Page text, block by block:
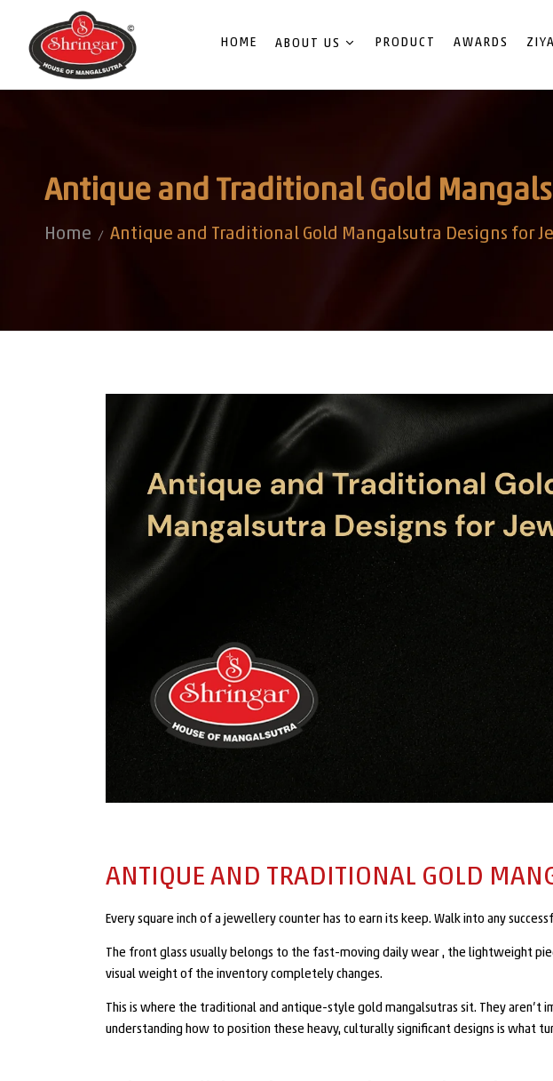
HOME ABOUT US PRODUCT AWARDS ZIYA
Antique and Traditional Gold
Home Antique and Traditional Gold Mangalsutra Designs for
ANTIQUE AND TRADITIONAL GOLD
Every square inch of a jewellery counter has to earn its keep. Walk into any
The front glass usually belongs to the fast-moving daily wear , the lightweight
visual weight of the inventory completely changes.
This is where the traditional and antique-style gold mangalsutras sit. They aren’t
understanding how to position these heavy, culturally significant designs is what